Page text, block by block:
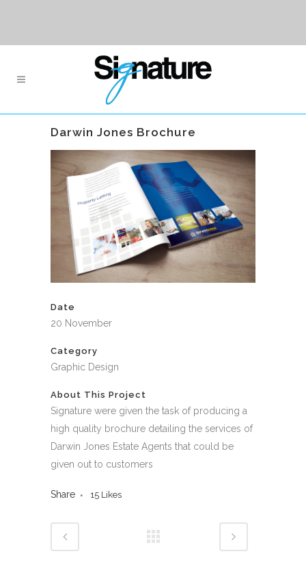
Darwin Jones Brochure
Date
20 November
Category
Graphic Design
About This Project
Signature were given the task of producing a
high quality brochure detailing the services of
Darwin Jones Estate Agents that could be
given out to customers
Share 15 Likes